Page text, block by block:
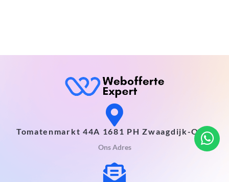
Tomatenmarkt 44A 1681 PH Zwaagdijk-Oost
Ons Adres